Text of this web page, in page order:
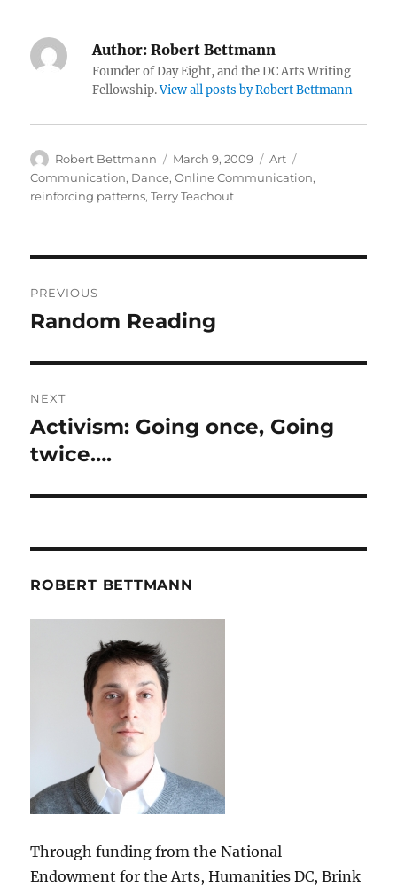
Author: Robert Bettmann
Founder of Day Eight, and the DC Arts Writing
Fellowship.View all posts by Robert Bettmann
Author
Robert Bettmann
Posted
on
March 9, 2009 Categories
Art
Communication, Dance,Online Communication,
reinforcing patterns,Terry Teachout
navigation
PREVIOUS
Previous
Random Reading
NEXT
Next
post:
Activism: Going once, Going
twice….
ROBERT BETTMANN
Through funding from the National
Endowment for the Arts, Humanities DC, Brink